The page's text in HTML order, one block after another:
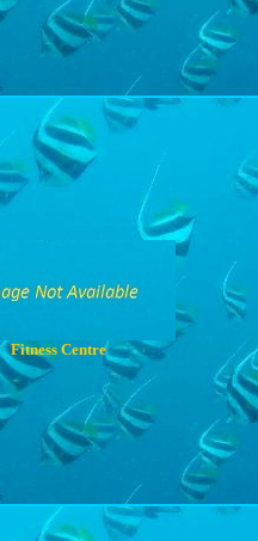
Fitness Centre